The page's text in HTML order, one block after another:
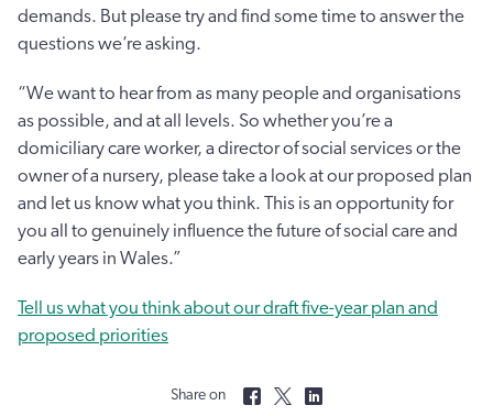
demands. But please try and find some time to answer the
questions we’re asking.
“We want to hear from as many people and organisations
as possible, and at all levels. So whether you’re a
domiciliary care worker, a director of social services or the
owner of a nursery, please take a look at our proposed plan
and let us know what you think. This is an opportunity for
you all to genuinely influence the future of social care and
early years in Wales.”
Tell us what you think about our draft five-year plan and
proposed priorities
Share on